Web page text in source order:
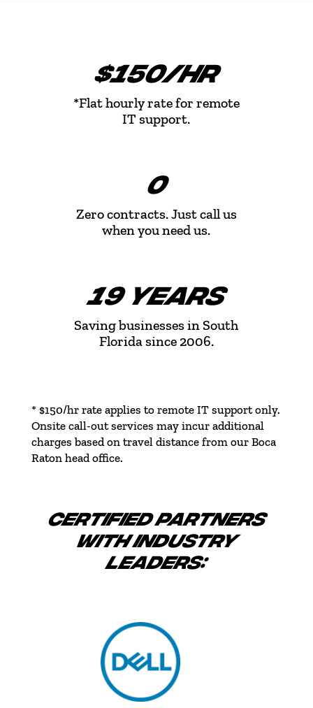
$150/HR
*Flat hourly rate for remote
IT support.
0
Zero contracts. Just call us
when you need us.
19 YEARS
Saving businesses in South
Florida since 2006.
* $150/hr rate applies to remote IT support only.
Onsite call-out services may incur additional
charges based on travel distance from our Boca
Raton head office.
CERTIFIED PARTNERS
WITH INDUSTRY
LEADERS: